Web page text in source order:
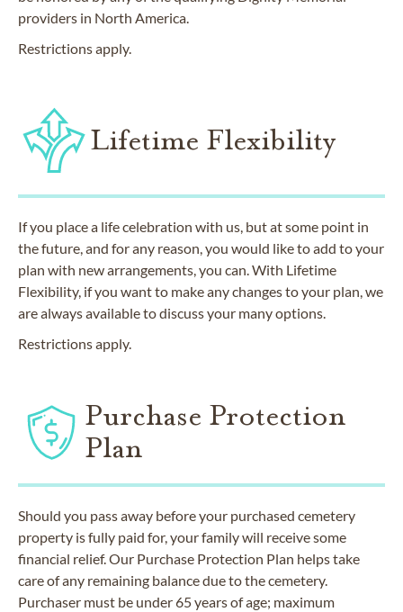
providers in North America.
Restrictions apply.
Lifetime Flexibility
If you place a life celebration with us, but at some point in
the future, and for any reason, you would like to add to your
plan with new arrangements, you can. With Lifetime
Flexibility, if you want to make any changes to your plan, we
are always available to discuss your many options.
Restrictions apply.
Purchase Protection
Plan
Should you pass away before your purchased cemetery
property is fully paid for, your family will receive some
financial relief. Our Purchase Protection Plan helps take
care of any remaining balance due to the cemetery.
Purchaser must be under 65 years of age; maximum